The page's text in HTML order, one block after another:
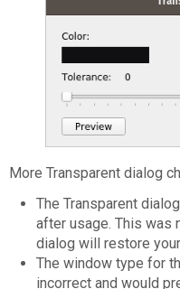
More Transparent dialog
The Transparent
after usage. This was
dialog will restore
The window type for
incorrect and would